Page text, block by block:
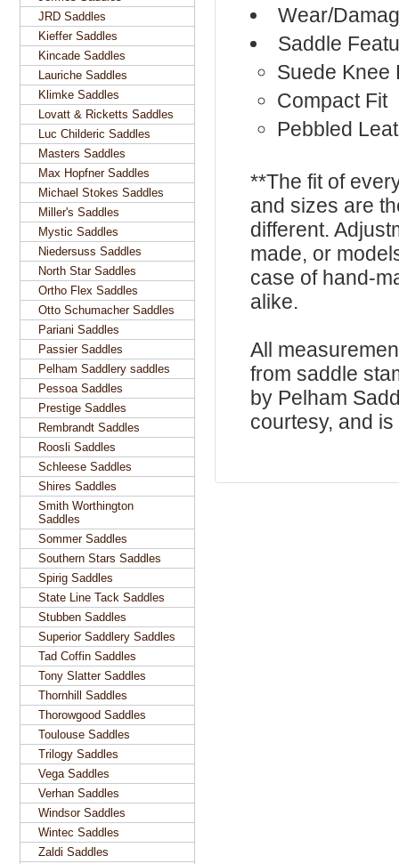
Wear/
Saddle
Suede Knee
Compact Fit
Pebbled
**The fit of
and sizes are
different.
made, or
case of hand-
alike.
All
from saddle
by Pelham
courtesy, and
JRD Saddles
Kieffer Saddles
Kincade Saddles
Lauriche Saddles
Klimke Saddles
Lovatt & Ricketts Saddles
Luc Childeric Saddles
Masters Saddles
Max Hopfner Saddles
Michael Stokes Saddles
Miller's Saddles
Mystic Saddles
Niedersuss Saddles
North Star Saddles
Ortho Flex Saddles
Otto Schumacher Saddles
Pariani Saddles
Passier Saddles
Pelham Saddlery saddles
Pessoa Saddles
Prestige Saddles
Rembrandt Saddles
Roosli Saddles
Schleese Saddles
Shires Saddles
Smith Worthington
Saddles
Sommer Saddles
Southern Stars Saddles
Spirig Saddles
State Line Tack Saddles
Stubben Saddles
Superior Saddlery Saddles
Tad Coffin Saddles
Tony Slatter Saddles
Thornhill Saddles
Thorowgood Saddles
Toulouse Saddles
Trilogy Saddles
Vega Saddles
Verhan Saddles
Windsor Saddles
Wintec Saddles
Zaldi Saddles